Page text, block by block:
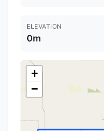
ELEVATION
0m
+
−